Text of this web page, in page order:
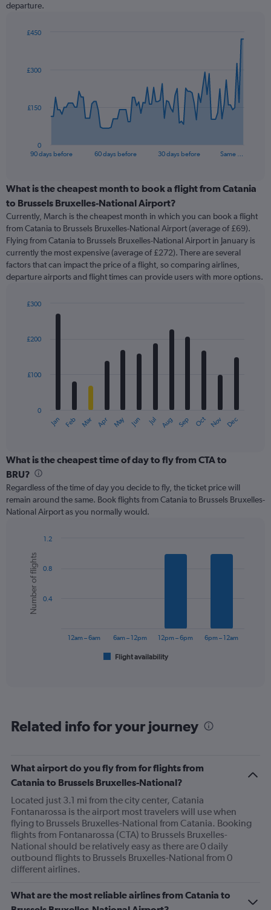
departure.
data
The
categories.
Range:
categories.
The
chart
has
1
Y
displaying
90 days before 60 days before 30 days before Same …
0
£150
£300
£450
End
What is the cheapest month to book a flight from Catania
to Brussels Bruxelles-National Airport?
Currently, March is the cheapest month in which you can book a flight
from Catania to Brussels Bruxelles-National Airport (average of £69).
Flying from Catania to Brussels Bruxelles-National Airport in January is
currently the most expensive (average of £272). There are several
factors that can impact the price of a flight, so comparing airlines,
departure airports and flight times can provide users with more options.
with
12
The
categories.
Range:
categories.
The
chart
axis
displaying
values.
Range:
Jan Feb Mar Apr May Jun Jul Aug Sep Oct Nov Dec
0
£100
£200
£300
What is the cheapest time of day to fly from CTA to
BRU?
Regardless of the time of day you decide to fly, the ticket price will
remain around the same. Book flights from Catania to Brussels Bruxelles-
National Airport as you normally would.
chart
with
bars.
The
categories.
has
1
Y
axis
displaying
Number
of
flights.
Range:
0
1.2.
Chart
graphic.
Number of flights
Flight availability
12am – 6am 6am – 12pm 12pm – 6pm 6pm – 12am
0.4
0.8
1.2
Related info for your journey
What airport do you fly from for flights from
Catania to Brussels Bruxelles-National?
Located just 3.1 mi from the city center, Catania
Fontanarossa is the airport most travelers will use when
flying to Brussels Bruxelles-National from Catania. Booking
flights from Fontanarossa (CTA) to Brussels Bruxelles-
National should be relatively easy as there are 0 daily
outbound flights to Brussels Bruxelles-National from 0
different airlines.
What are the most reliable airlines from Catania to